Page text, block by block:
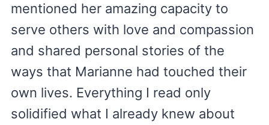
mentioned her amazing capacity to
serve others with love and compassion
and shared personal stories of the
ways that Marianne had touched their
own lives. Everything I read only
solidified what I already knew about